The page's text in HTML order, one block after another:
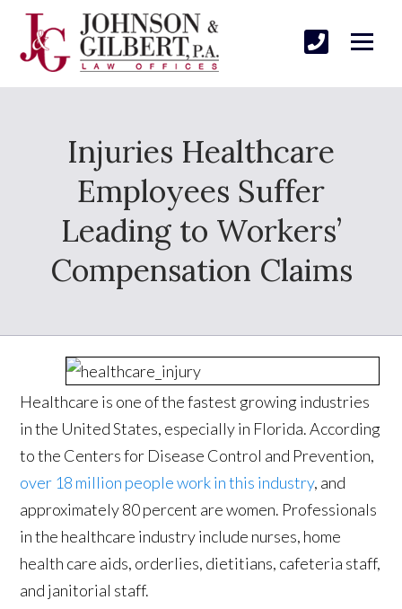
Injuries Healthcare
Employees Suffer
Leading to Workers’
Compensation Claims
Healthcare is one of the fastest growing industries
in the United States, especially in Florida. According
to the Centers for Disease Control and Prevention,
over 18 million people work in this industry, and
approximately 80 percent are women. Professionals
in the healthcare industry include nurses, home
health care aids, orderlies, dietitians, cafeteria staff,
and janitorial staff.